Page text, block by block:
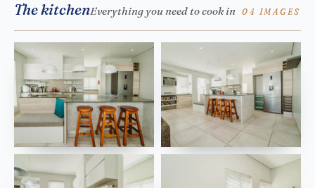
The kitchenEverything you need to cook in 04 IMAGES